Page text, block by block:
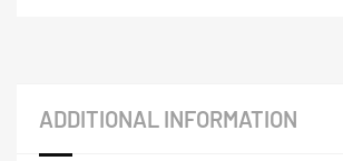
ADDITIONAL INFORMATION